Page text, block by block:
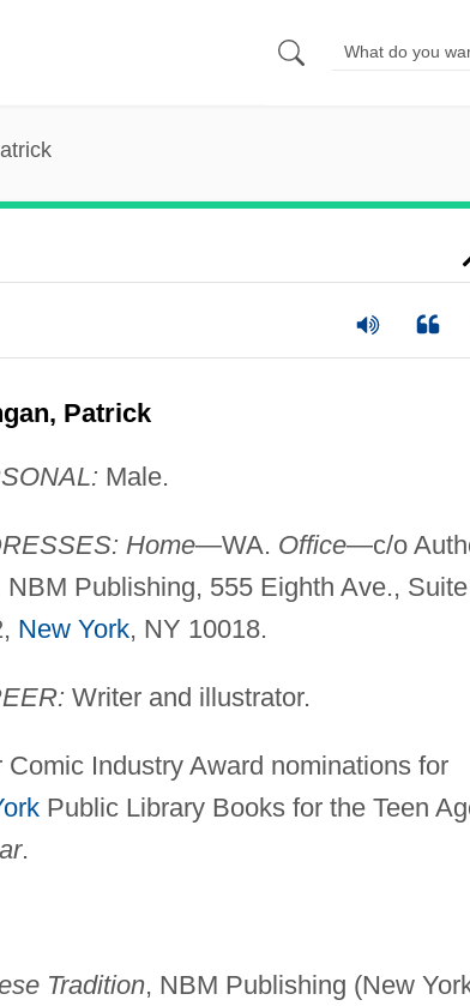
Patrick
Male.
Home—WA. Office—c/o
NBM Publishing, 555 Eighth Ave., Suite
New York, NY 10018.
Writer and illustrator.
Industry Award nominations for
Public Library Books for the Teen
.
Tradition, NBM Publishing (New